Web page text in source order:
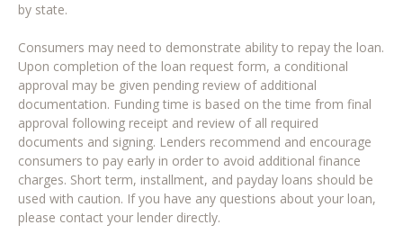
by state.
Consumers may need to demonstrate ability to repay the loan.
Upon completion of the loan request form, a conditional
approval may be given pending review of additional
documentation. Funding time is based on the time from final
approval following receipt and review of all required
documents and signing. Lenders recommend and encourage
consumers to pay early in order to avoid additional finance
charges. Short term, installment, and payday loans should be
used with caution. If you have any questions about your loan,
please contact your lender directly.